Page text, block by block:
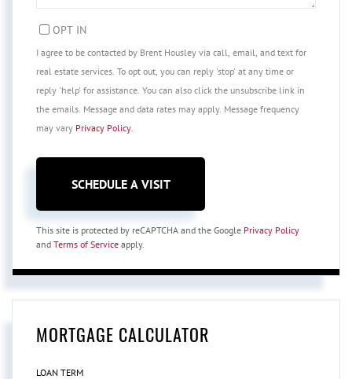
OPT IN
I agree to be contacted by Brent Housley via call, email, and text for
real estate services. To opt out, you can reply 'stop' at any time or
reply 'help' for assistance. You can also click the unsubscribe link in
the emails. Message and data rates may apply. Message frequency
may vary Privacy Policy
This site is protected by reCAPTCHA and the Google Privacy Policy
and Terms of Service apply.
MORTGAGE CALCULATOR
LOAN TERM